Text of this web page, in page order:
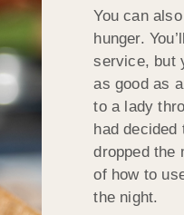
You can
hunger.
service, but
as good as
to a lady
had
dropped the
of how to
the night.